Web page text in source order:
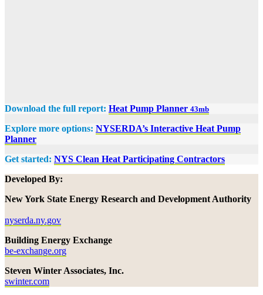
Download the full report: Heat Pump Planner 43mb
Explore more options: NYSERDA’s Interactive Heat Pump
Planner
Get started: NYS Clean Heat Participating Contractors
Developed By:
New York State Energy Research and Development Authority
nyserda.ny.gov
Building Energy Exchange
be-exchange.org
Steven Winter Associates, Inc.
swinter.com